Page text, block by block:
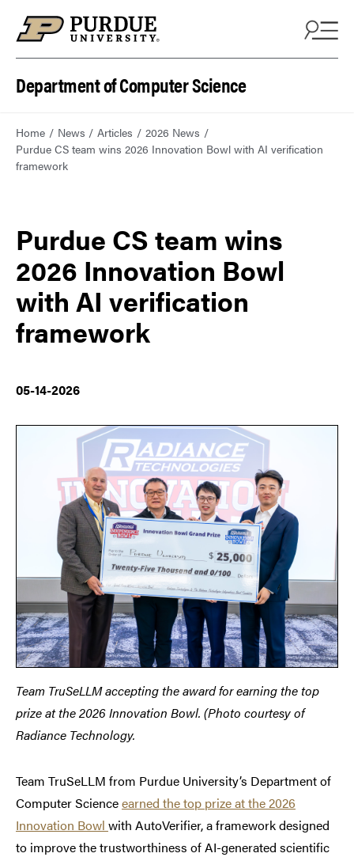
Department of Computer Science
Home News Articles
2026 News
Purdue CS team wins 2026 Innovation Bowl with AI verification
framework
Purdue CS team wins
2026 Innovation Bowl
with AI verification
framework
05-14-2026
Team TruSeLLM accepting the award for earning the top
prize at the 2026 Innovation Bowl. (Photo courtesy of
Radiance Technology.
Team TruSeLLM from Purdue University’s Department of
Computer Scienceearned the top prize at the 2026
Innovation Bowl with AutoVerifier, a framework designed
to improve the trustworthiness of AI-generated scientific